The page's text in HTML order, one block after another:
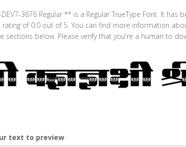
DEV7-3676 Regular ** is a Regular TrueType Font. It
of 0.0 out of 5. You can find more information
sections below. Please verify that you're a human to
text to preview